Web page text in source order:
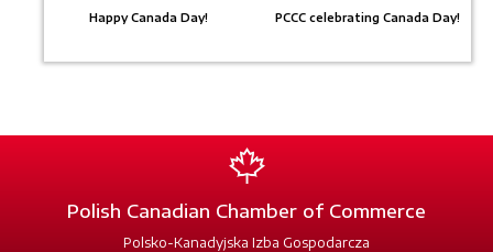
Happy Canada Day! PCCC celebrating Canada Day!
Polish Canadian Chamber of Commerce
Polsko-Kanadyjska Izba Gospodarcza